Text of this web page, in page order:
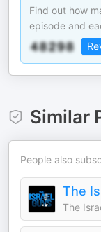
Find out how
episode and
Similar
People also
The
The